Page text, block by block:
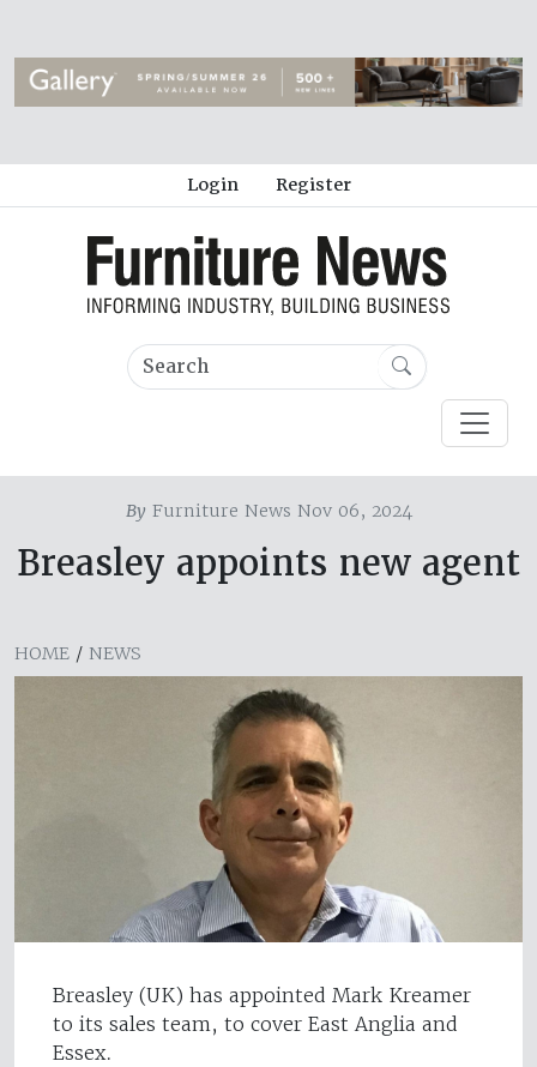
Login Register
ByFurniture News Nov 06, 2024
Breasley appoints new agent
HOME / NEWS
Breasley (UK) has appointed Mark Kreamer
to its sales team, to cover East Anglia and
Essex.